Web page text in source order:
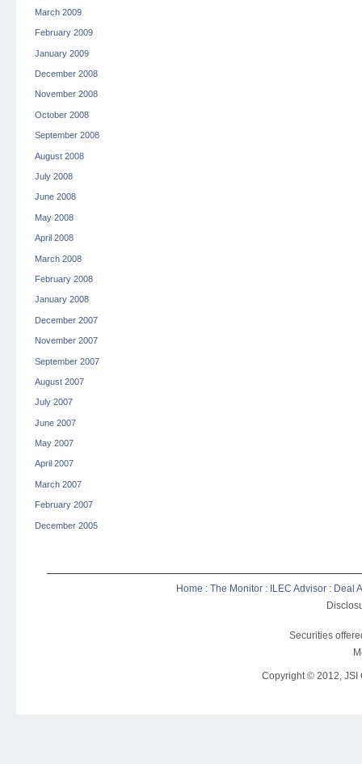
March 2009
February 2009
January 2009
December 2008
November 2008
October 2008
September 2008
August 2008
July 2008
June 2008
May 2008
April 2008
March 2008
February 2008
January 2008
December 2007
November 2007
September 2007
August 2007
July 2007
June 2007
May 2007
April 2007
March 2007
February 2007
December 2005
Home : The Monitor : ILEC Advisor : Deal
Securities
Copyright © 2012, JSI